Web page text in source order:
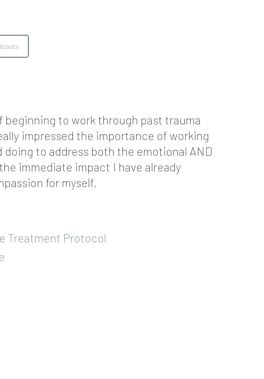
beginning to work through past trauma
impressed the importance of working
to address both the emotional AND
immediate impact I have already
for myself.
Treatment Protocol